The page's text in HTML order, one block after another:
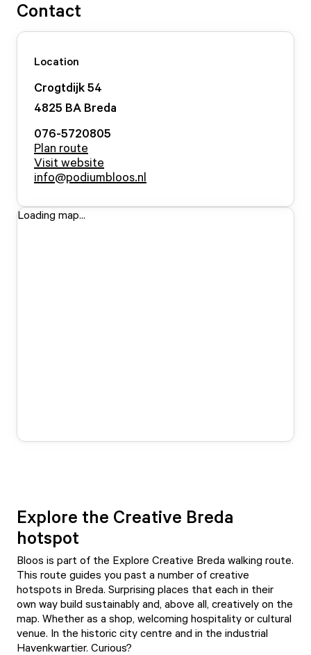
Contact
Location
Crogtdijk54
4825 BA Breda
076-5720805
Plan route
Visit website
info@podiumbloos.nl
Loading map...
Explore the Creative Breda
hotspot
Bloos is part of the Explore Creative Breda walking route.
This route guides you past a number of creative
hotspots in Breda. Surprising places that each in their
own way build sustainably and, above all, creatively on the
map. Whether as a shop, welcoming hospitality or cultural
venue. In the historic city centre and in the industrial
Havenkwartier. Curious?